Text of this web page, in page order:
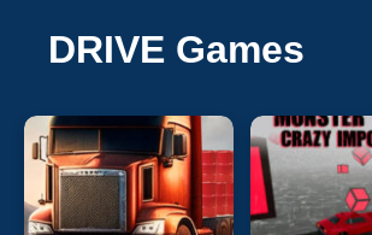
DRIVE Games